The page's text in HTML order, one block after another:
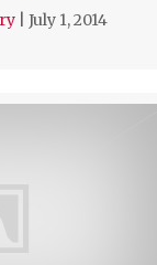
July 1, 2014